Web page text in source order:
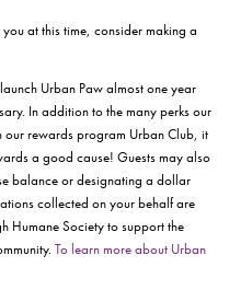
at this time, consider making a
Urban Paw almost one year
In addition to the many perks our
our rewards program Urban Club, it
a good cause! Guests may also
balance or designating a dollar
collected on your behalf are
Humane Society to support the
To learn more about Urban